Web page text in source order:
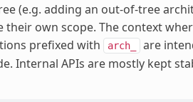
(e.g. adding an out-of-tree
own scope. The context
prefixed with
arch_
are
Internal APIs are mostly kept